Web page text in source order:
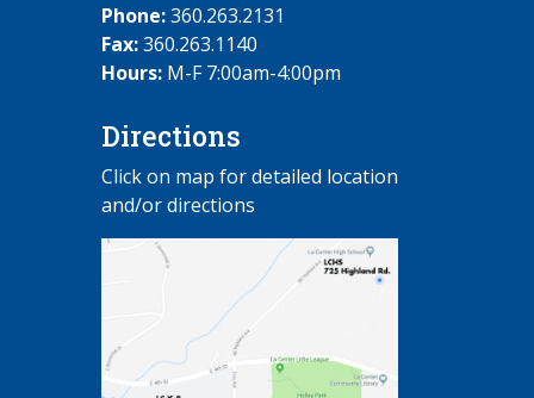
Phone:360.263.2131
Fax:360.263.1140
Hours: M-F 7:00am-4:00pm
Directions
Click on map for detailed location
and/or directions